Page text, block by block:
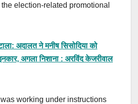
election-related promotional
अदालत ने मनीष सिसोदिया को
अगला निशाना : अरविंद केजरीवाल
working under instructions